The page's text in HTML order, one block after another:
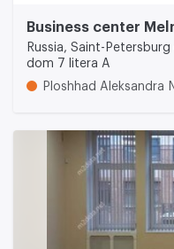
Business center
Russia, Saint-
dom 7 litera A
Ploshhad Aleksandra